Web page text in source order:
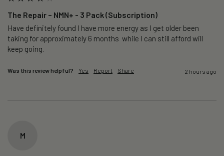
The Repair – NMN+ - 3 Pack (Subscription)
Have definitely found I have more energy as I get older been
taking for approximately 6 months  while I can still afford will
keep going.
Was this review helpful? Yes Report Share 2 hours ago
M